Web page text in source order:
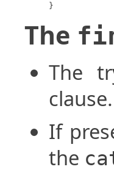
}
The
The
clause.
If
the